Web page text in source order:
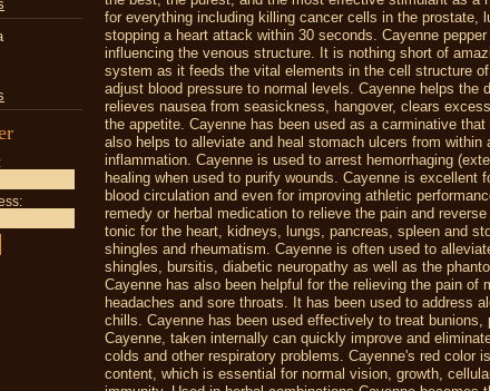
for everything including killing cancer cells in the prostate,
stopping a heart attack within 30 seconds. Cayenne
influencing the venous structure. It is nothing short of
system as it feeds the vital elements in the cell structure
adjust blood pressure to normal levels. Cayenne helps the
relieves nausea from seasickness, hangover, clears
the appetite. Cayenne has been used as a carminative
also helps to alleviate and heal stomach ulcers from
inflammation. Cayenne is used to arrest hemorrhaging
healing when used to purify wounds. Cayenne is excellent
blood circulation and even for improving athletic
remedy or herbal medication to relieve the pain and
tonic for the heart, kidneys, lungs, pancreas, spleen and
shingles and rheumatism. Cayenne is often used to
shingles, bursitis, diabetic neuropathy as well as the
Cayenne has also been helpful for the relieving the pain of
headaches and sore throats. It has been used to address
chills. Cayenne has been used effectively to treat
Cayenne, taken internally can quickly improve and
colds and other respiratory problems. Cayenne's red color
content, which is essential for normal vision, growth,